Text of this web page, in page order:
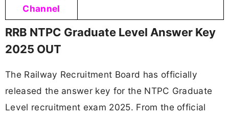
Channel
RRB NTPC Graduate Level Answer Key
2025 OUT
The Railway Recruitment Board has officially
released the answer key for the NTPC Graduate
Level recruitment exam 2025. From the official